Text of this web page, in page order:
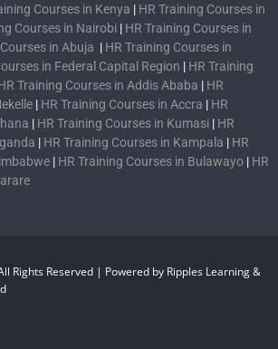
Courses in Kenya | HR Training Courses in
Courses in Nairobi | HR Training Courses in
in Abuja | HR Training Courses in
in Federal Capital Region | HR Training
Training Courses in Addis Ababa | HR
| HR Training Courses in Accra | HR
| HR Training Courses in Kumasi | HR
| HR Training Courses in Kampala | HR
| HR Training Courses in Bulawayo | HR
Rights Reserved | Powered by Ripples Learning &